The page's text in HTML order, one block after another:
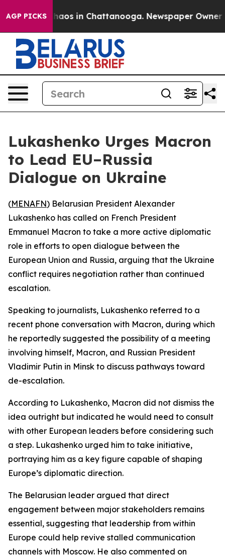
AGP PICKSChaos in Chattanooga. Newspaper Owner
Lukashenko Urges Macron
to Lead EU–Russia
Dialogue on Ukraine
(MENAFN) Belarusian President Alexander
Lukashenko has called on French President
Emmanuel Macron to take a more active diplomatic
role in efforts to open dialogue between the
European Union and Russia, arguing that the Ukraine
conflict requires negotiation rather than continued
escalation.
Speaking to journalists, Lukashenko referred to a
recent phone conversation with Macron, during which
he reportedly suggested the possibility of a meeting
involving himself, Macron, and Russian President
Vladimir Putin in Minsk to discuss pathways toward
de-escalation.
According to Lukashenko, Macron did not dismiss the
idea outright but indicated he would need to consult
with other European leaders before considering such
a step. Lukashenko urged him to take initiative,
portraying him as a key figure capable of shaping
Europe’s diplomatic direction.
The Belarusian leader argued that direct
engagement between major stakeholders remains
essential, suggesting that leadership from within
Europe could help revive stalled communication
channels with Moscow. He also commented on